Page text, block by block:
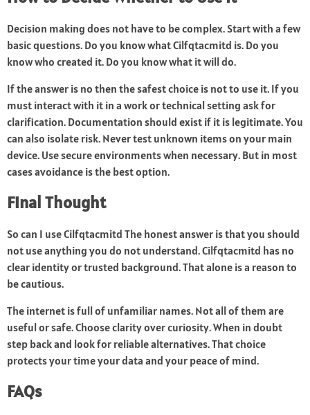
Decision making does not have to be complex. Start with a few
basic questions. Do you know what Cilfqtacmitd is. Do you
know who created it. Do you know what it will do.
If the answer is no then the safest choice is not to use it. If you
must interact with it in a work or technical setting ask for
clarification. Documentation should exist if it is legitimate. You
can also isolate risk. Never test unknown items on your main
device. Use secure environments when necessary. But in most
cases avoidance is the best option.
Final Thought
So can I use Cilfqtacmitd The honest answer is that you should
not use anything you do not understand. Cilfqtacmitd has no
clear identity or trusted background. That alone is a reason to
be cautious.
The internet is full of unfamiliar names. Not all of them are
useful or safe. Choose clarity over curiosity. When in doubt
step back and look for reliable alternatives. That choice
protects your time your data and your peace of mind.
FAQs